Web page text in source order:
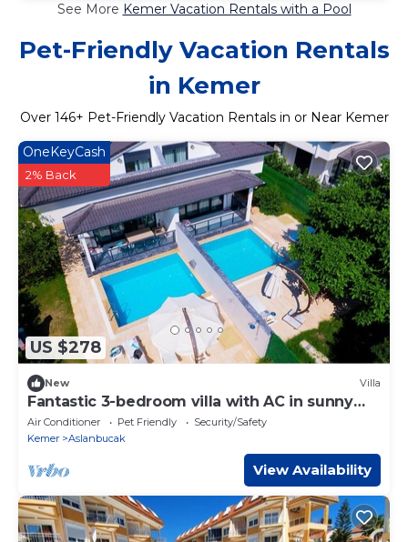
See More Kemer Vacation Rentals with a Pool
Pet-Friendly Vacation Rentals
in Kemer
Over 146+ Pet-Friendly Vacation Rentals in or Near Kemer
US $278
OneKeyCash
2% Back
New Villa
Fantastic 3-bedroom villa with AC in sunny
Antalya
Air Conditioner Pet Friendly
Security/Safety
Kemer
Aslanbucak
View Availability